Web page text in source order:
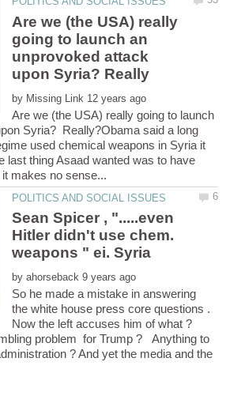
Are we (the USA) really
going to launch an
unprovoked attack
by
Are we (the USA) really going to launch
Syria? Really?Obama said a long
used chemical weapons in Syria it
thing Asaad wanted was to have
Sean Spicer , ".....even
Hitler didn't use chem.
weapons " ei. Syria
by
So he made a mistake in answering
the white house press core questions .
Now the left accuses him of what ?
problem for Trump ? Anything to
? And yet the media and the